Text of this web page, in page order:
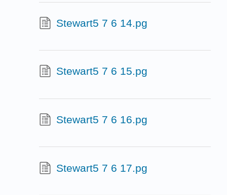
Stewart5 7 6 14.pg
Stewart5 7 6 15.pg
Stewart5 7 6 16.pg
Stewart5 7 6 17.pg